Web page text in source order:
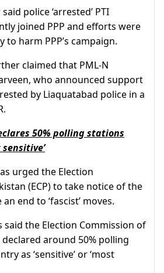
police ‘arrested’ PTI
joined PPP and efforts were
to harm PPP’s campaign.
claimed that PML-N
who announced support
by Liaquatabad police in a
50% polling stations
sensitive’
urged the Election
(ECP) to take notice of the
end to ‘fascist’ moves.
said the Election Commission of
declared around 50% polling
as ‘sensitive’ or ‘most